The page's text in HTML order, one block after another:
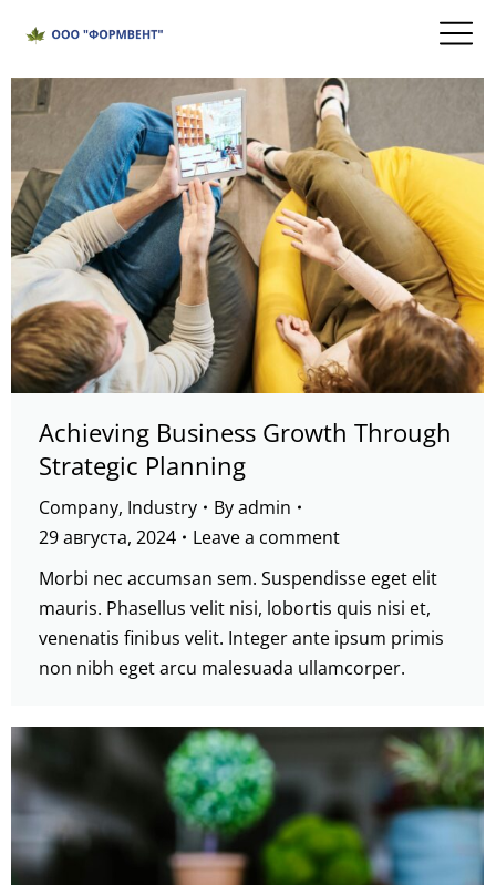
Achieving Business Growth Through
Strategic Planning
Company, Industry Byadmin
29 августа, 2024
Leave a comment
Morbi nec accumsan sem. Suspendisse eget elit
mauris. Phasellus velit nisi, lobortis quis nisi et,
venenatis finibus velit. Integer ante ipsum primis
non nibh eget arcu malesuada ullamcorper.